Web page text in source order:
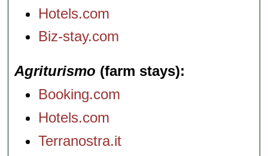
Hotels.com
Biz-stay.com
Agriturismo (farm stays)
Booking.com
Hotels.com
Terranostra.it